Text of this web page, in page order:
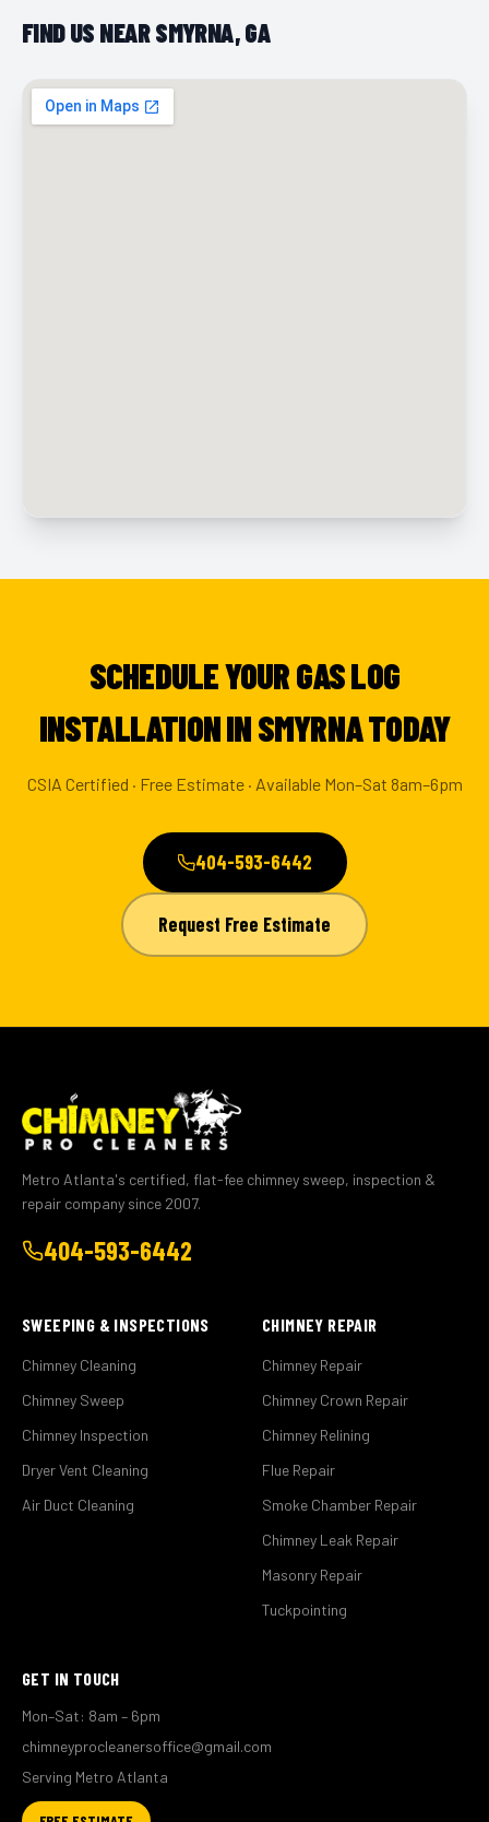
FIND US NEAR SMYRNA, GA
SCHEDULE YOUR GAS LOG
INSTALLATION IN SMYRNA TODAY
CSIA Certified · Free Estimate · Available Mon–Sat 8am–6pm
404-593-6442
Request Free Estimate
Metro Atlanta's certified, flat-fee chimney sweep, inspection &
repair company since 2007.
404-593-6442
SWEEPING & INSPECTIONS
Chimney Cleaning
Chimney Sweep
Chimney Inspection
Dryer Vent Cleaning
Air Duct Cleaning
CHIMNEY REPAIR
Chimney Repair
Chimney Crown Repair
Chimney Relining
Flue Repair
Smoke Chamber Repair
Chimney Leak Repair
Masonry Repair
Tuckpointing
GET IN TOUCH
Mon–Sat: 8am – 6pm
chimneyprocleanersoffice@gmail.com
Serving Metro Atlanta